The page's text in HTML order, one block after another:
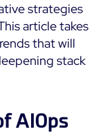
Tour
Trial
strategies
article takes
that will
stack
AIOps